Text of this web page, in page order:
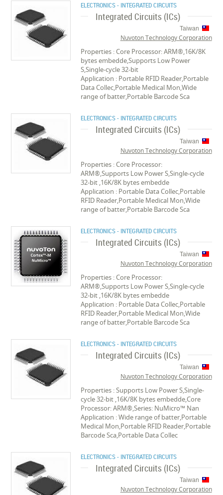
ELECTRONICS - INTEGRATED CIRCUITS
Integrated Circuits (ICs)
Taiwan
Nuvoton Technology Corporation
Properties : Core Processor: ARM®,16K/8K
bytes embedde,Supports Low Power
S,Single-cycle 32-bit
Application : Portable RFID Reader,Portable
Data Collec,Portable Medical Mon,Wide
range of batter,Portable Barcode Sca
ELECTRONICS - INTEGRATED CIRCUITS
Integrated Circuits (ICs)
Taiwan
Nuvoton Technology Corporation
Properties : Core Processor:
ARM®,Supports Low Power S,Single-cycle
32-bit ,16K/8K bytes embedde
Application : Portable Data Collec,Portable
RFID Reader,Portable Medical Mon,Wide
range of batter,Portable Barcode Sca
ELECTRONICS - INTEGRATED CIRCUITS
Integrated Circuits (ICs)
Taiwan
Nuvoton Technology Corporation
Properties : Core Processor:
ARM®,Supports Low Power S,Single-cycle
32-bit ,16K/8K bytes embedde
Application : Portable Data Collec,Portable
RFID Reader,Portable Medical Mon,Wide
range of batter,Portable Barcode Sca
ELECTRONICS - INTEGRATED CIRCUITS
Integrated Circuits (ICs)
Taiwan
Nuvoton Technology Corporation
Properties : Supports Low Power S,Single-
cycle 32-bit ,16K/8K bytes embedde,Core
Processor: ARM®,Series: NuMicro™ Nan
Application : Wide range of batter,Portable
Medical Mon,Portable RFID Reader,Portable
Barcode Sca,Portable Data Collec
ELECTRONICS - INTEGRATED CIRCUITS
Integrated Circuits (ICs)
Taiwan
Nuvoton Technology Corporation